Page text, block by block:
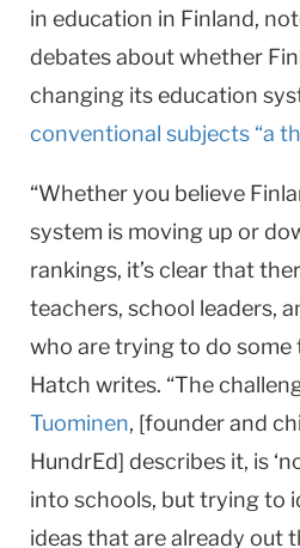
in education in Finland,
debates about whether
changing its education
conventional subjects “a
“Whether you believe
system is moving up or
rankings, it’s clear that
teachers, school leaders,
who are trying to do some
Hatch writes. “The
Tuominen, [founder and
HundrEd] describes it, is
into schools, but trying to
ideas that are already out